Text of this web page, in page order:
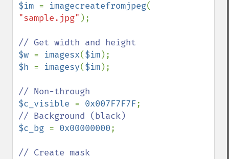
$im = imagecreatefromjpeg
"sample.jpg" );
$w = imagesx($im
$h = imagesy($im);
$c_visible = 0x007F7F7F
$c_bg = 0x00000000;